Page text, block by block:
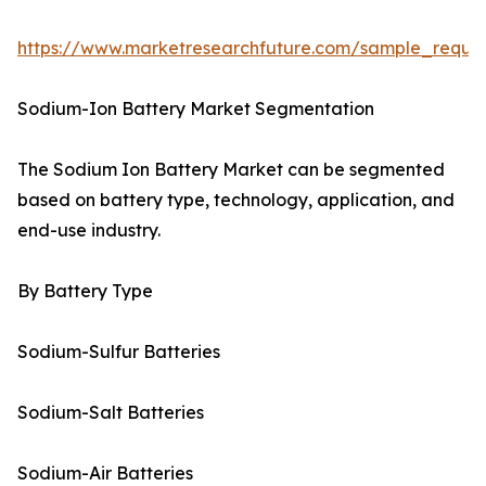
https://www.marketresearchfuture.com/
Sodium-Ion Battery Market Segmentation
The Sodium Ion Battery Market can be segmented
based on battery type, technology, application, and
end-use industry.
By Battery Type
Sodium-Sulfur Batteries
Sodium-Salt Batteries
Sodium-Air Batteries